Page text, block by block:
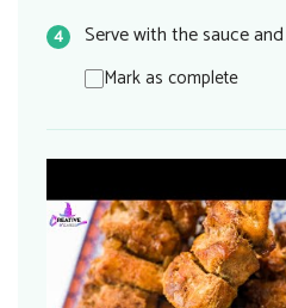
Serve with the sauce
Mark as complete